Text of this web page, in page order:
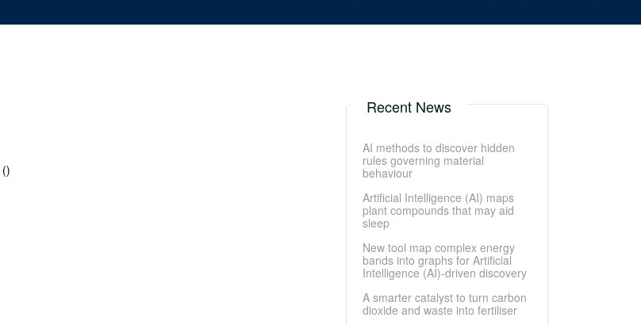
()
Recent News
AI methods to discover hidden
rules governing material
behaviour
Artificial Intelligence (AI) maps
plant compounds that may aid
sleep
New tool map complex energy
bands into graphs for Artificial
Intelligence (AI)-driven discovery
A smarter catalyst to turn carbon
dioxide and waste into fertiliser